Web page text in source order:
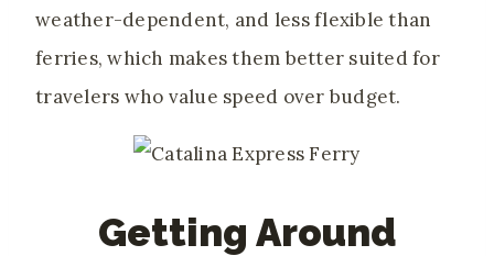
weather-dependent, and less flexible than
ferries, which makes them better suited for
travelers who value speed over budget.
Getting Around